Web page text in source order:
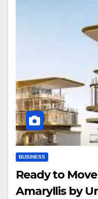
BUSINESS
Ready to
Amaryllis by